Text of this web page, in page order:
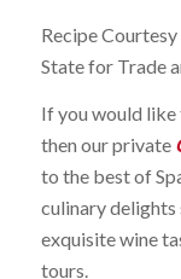
Recipe
State for Trade
If you would
then our private
to the best of
culinary delights
exquisite wine
tours.